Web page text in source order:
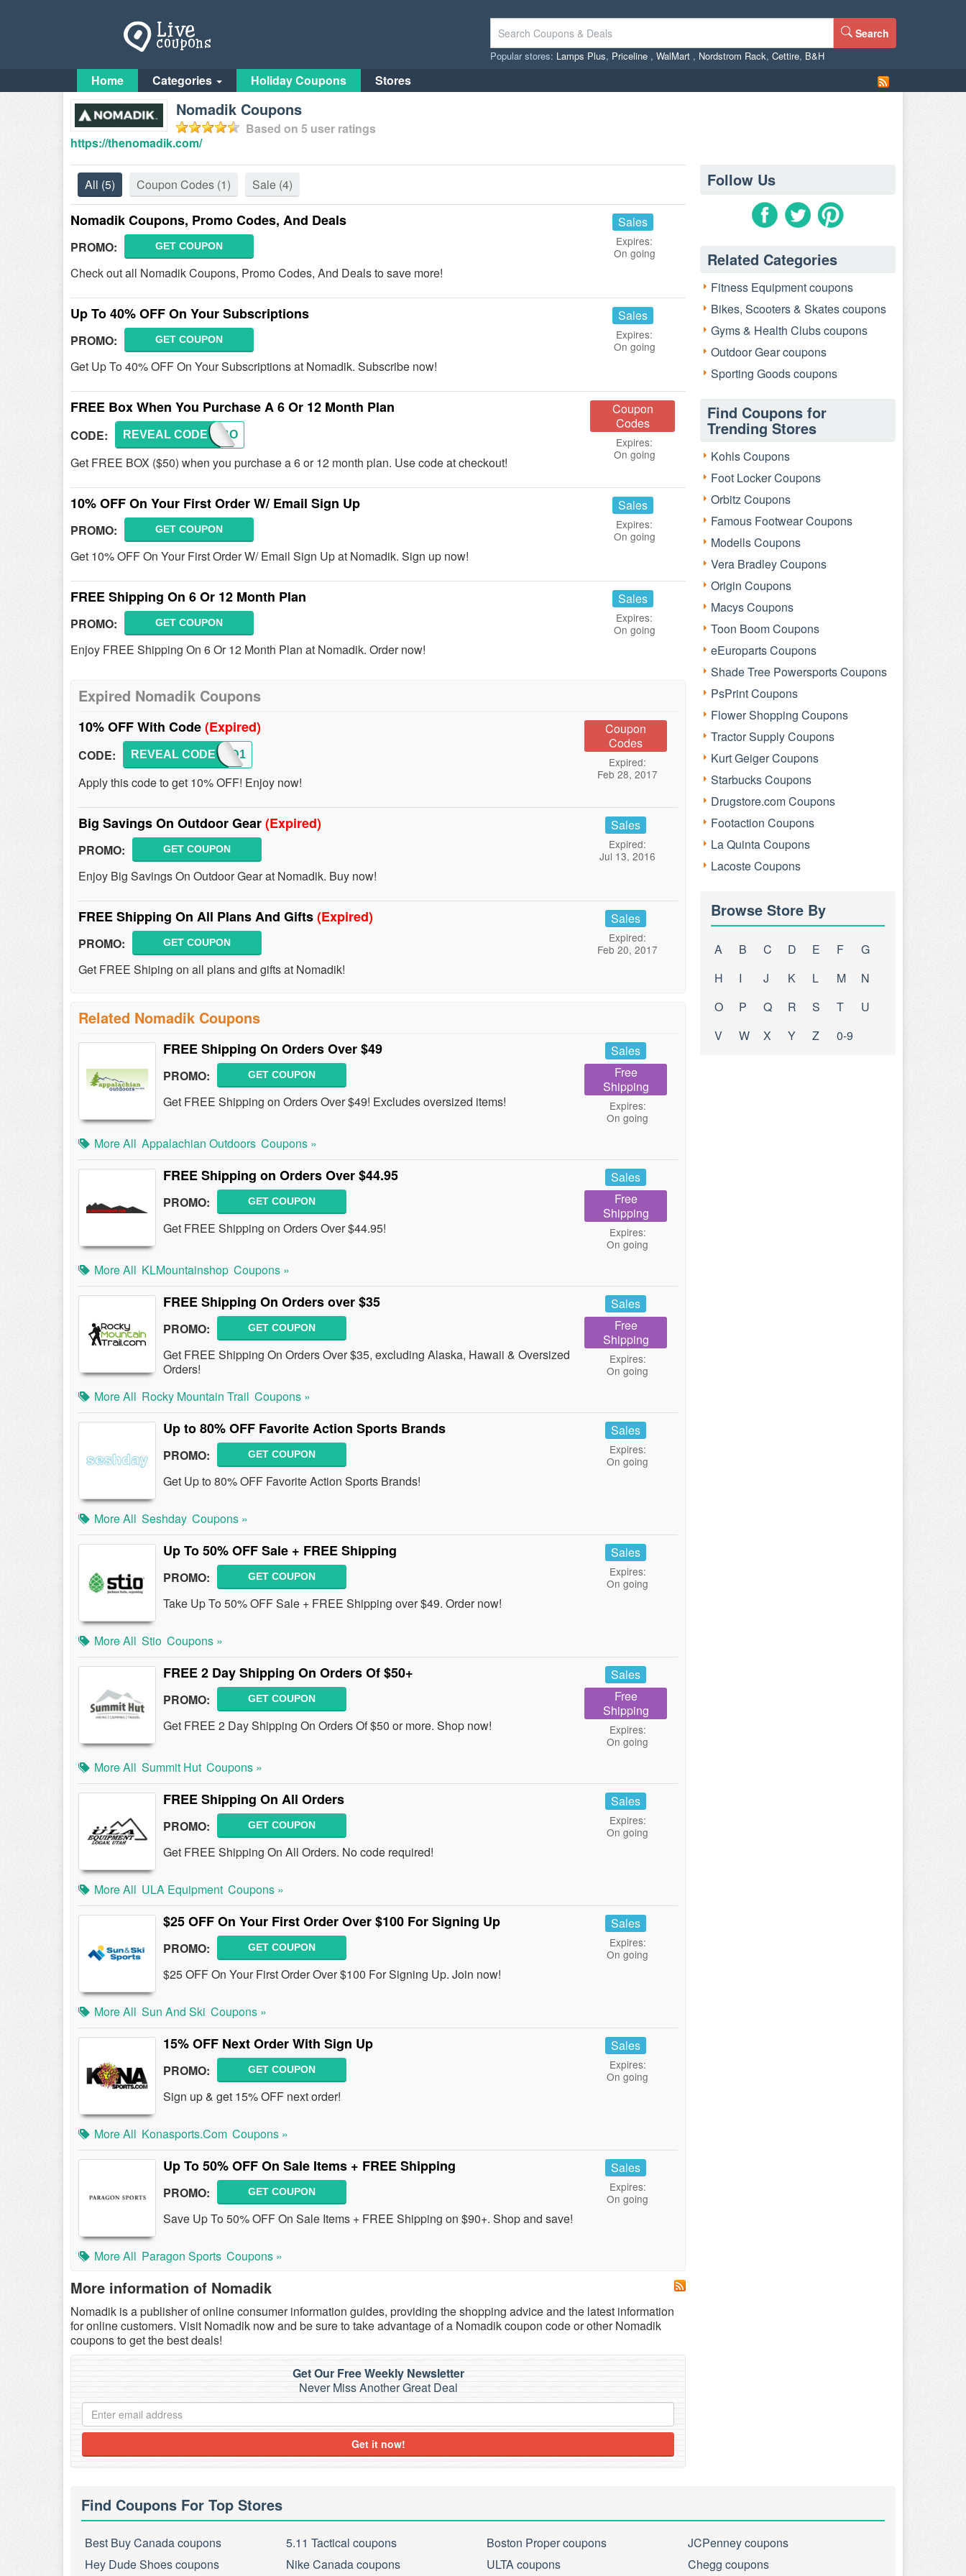
Search
Popular stores: Lamps Plus, Priceline , WalMart , Nordstrom Rack, Cettire, B&H
Home Categories Holiday Coupons Stores
Nomadik Coupons
Based on 5 user ratings
https://thenomadik.com/
All (5) Coupon Codes (1) Sale (4)
Nomadik Coupons, Promo Codes, And Deals
PROMO: GET COUPON
Check out all Nomadik Coupons, Promo Codes, And Deals to save more!
Sales
Expires:
On going
Up To 40% OFF On Your Subscriptions
PROMO: GET COUPON
Get Up To 40% OFF On Your Subscriptions at Nomadik. Subscribe now!
Sales
Expires:
On going
FREE Box When You Purchase A 6 Or 12 Month Plan
CODE: FREEBO
REVEAL CODE
Get FREE BOX ($50) when you purchase a 6 or 12 month plan. Use code at checkout!
Coupon
Codes
Expires:
On going
10% OFF On Your First Order W/ Email Sign Up
PROMO: GET COUPON
Get 10% OFF On Your First Order W/ Email Sign Up at Nomadik. Sign up now!
Sales
Expires:
On going
FREE Shipping On 6 Or 12 Month Plan
PROMO: GET COUPON
Enjoy FREE Shipping On 6 Or 12 Month Plan at Nomadik. Order now!
Sales
Expires:
On going
Expired Nomadik Coupons
10% OFF With Code(Expired)
CODE: CUPID1
REVEAL CODE
Apply this code to get 10% OFF! Enjoy now!
Coupon
Codes
Expired:
Feb 28, 2017
Big Savings On Outdoor Gear(Expired)
PROMO: GET COUPON
Enjoy Big Savings On Outdoor Gear at Nomadik. Buy now!
Sales
Expired:
Jul 13, 2016
FREE Shipping On All Plans And Gifts(Expired)
PROMO: GET COUPON
Get FREE Shiping on all plans and gifts at Nomadik!
Sales
Expired:
Feb 20, 2017
Related Nomadik Coupons
FREE Shipping On Orders Over $49
PROMO: GET COUPON
Get FREE Shipping on Orders Over $49! Excludes oversized items!
Sales
Free
Shipping
Expires:
On going
More All Appalachian Outdoors Coupons »
FREE Shipping on Orders Over $44.95
PROMO: GET COUPON
Get FREE Shipping on Orders Over $44.95!
Sales
Free
Shipping
Expires:
On going
More All KLMountainshop Coupons »
FREE Shipping On Orders over $35
PROMO: GET COUPON
Get FREE Shipping On Orders Over $35, excluding Alaska, Hawaii & Oversized
Orders!
Sales
Free
Shipping
Expires:
On going
More All Rocky Mountain Trail Coupons »
Up to 80% OFF Favorite Action Sports Brands
PROMO: GET COUPON
Get Up to 80% OFF Favorite Action Sports Brands!
Sales
Expires:
On going
More All Seshday Coupons »
Up To 50% OFF Sale + FREE Shipping
PROMO: GET COUPON
Take Up To 50% OFF Sale + FREE Shipping over $49. Order now!
Sales
Expires:
On going
More All Stio Coupons »
FREE 2 Day Shipping On Orders Of $50+
PROMO: GET COUPON
Get FREE 2 Day Shipping On Orders Of $50 or more. Shop now!
Sales
Free
Shipping
Expires:
On going
More All Summit Hut Coupons »
FREE Shipping On All Orders
PROMO: GET COUPON
Get FREE Shipping On All Orders. No code required!
Sales
Expires:
On going
More All ULA Equipment Coupons »
$25 OFF On Your First Order Over $100 For Signing Up
PROMO: GET COUPON
$25 OFF On Your First Order Over $100 For Signing Up. Join now!
Sales
Expires:
On going
More All Sun And Ski Coupons »
15% OFF Next Order With Sign Up
PROMO: GET COUPON
Sign up & get 15% OFF next order!
Sales
Expires:
On going
More All Konasports.com Coupons »
Up To 50% OFF On Sale Items + FREE Shipping
PROMO: GET COUPON
Save Up To 50% OFF On Sale Items + FREE Shipping on $90+. Shop and save!
Sales
Expires:
On going
More All Paragon Sports Coupons »
More information of Nomadik
Nomadik is a publisher of online consumer information guides, providing the shopping advice and the latest information
for online customers. Visit Nomadik now and be sure to take advantage of a Nomadik coupon code or other Nomadik
coupons to get the best deals!
Get Our Free Weekly Newsletter
Never Miss Another Great Deal
Get it now!
Follow Us
Related Categories
Fitness Equipment coupons
Bikes, Scooters & Skates coupons
Gyms & Health Clubs coupons
Outdoor Gear coupons
Sporting Goods coupons
Find Coupons for
Trending Stores
Kohls Coupons
Foot Locker Coupons
Orbitz Coupons
Famous Footwear Coupons
Modells Coupons
Vera Bradley Coupons
Origin Coupons
Macys Coupons
Toon Boom Coupons
eEuroparts Coupons
Shade Tree Powersports Coupons
PsPrint Coupons
Flower Shopping Coupons
Tractor Supply Coupons
Kurt Geiger Coupons
Starbucks Coupons
Drugstore.com Coupons
Footaction Coupons
La Quinta Coupons
Lacoste Coupons
Browse Store By
A B C D E F
G
H
I J K L M
N
O
P Q R S T
U
V
W X Y Z 0-9
Find Coupons For Top Stores
Best Buy Canada coupons 5.11 Tactical coupons Boston Proper coupons
JCPenney coupons
Hey Dude Shoes coupons
Nike Canada coupons ULTA coupons Chegg coupons